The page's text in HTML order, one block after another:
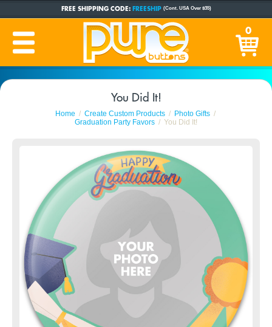
FREE SHIPPING CODE: FREESHIP (Cont. USA Over $35)
CUSTOM BUTTONSSINCE 2005
PRODUCTION TIME: 1-5 BUSINESS DAYS(Plus Ship Time)
0
You Did It!
Home Create Custom Products
Photo Gifts
Graduation Party Favors
You Did It!